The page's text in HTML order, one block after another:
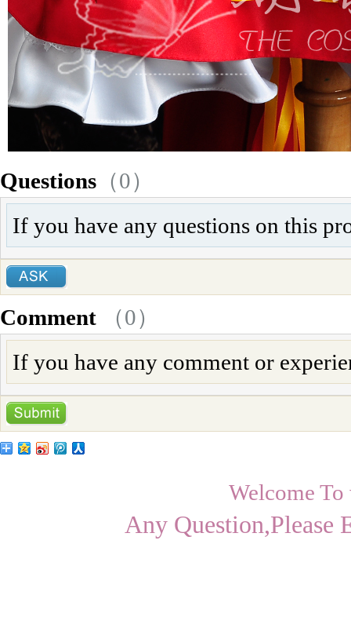
Questions （0）
If you have any questions on this
Comment （0）
If you have any comment or
Welcome
Any Question,Please